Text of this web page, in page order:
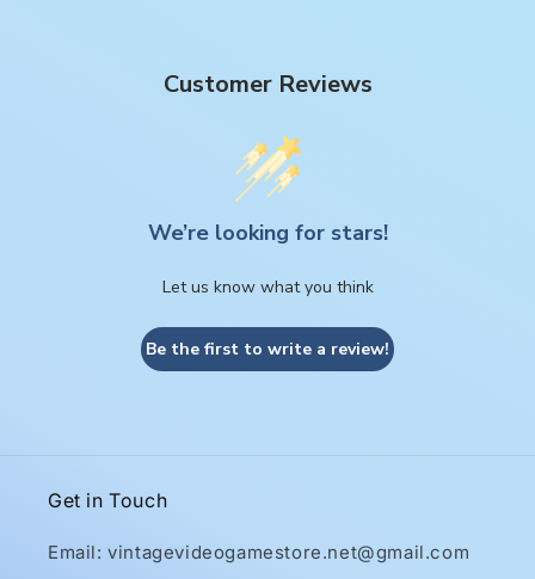
Customer Reviews
We’re looking for stars!
Let us know what you think
Be the first to write a review!
Get in Touch
Email: vintagevideogamestore.net@gmail.com